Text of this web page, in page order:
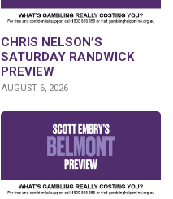
CHRIS NELSON’S
SATURDAY RANDWICK
PREVIEW
AUGUST 6, 2026